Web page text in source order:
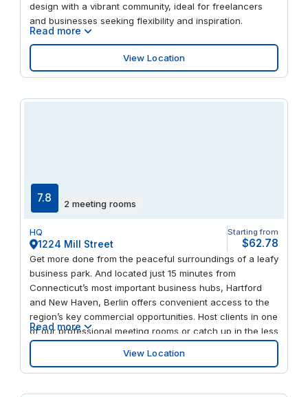
design with a vibrant community, ideal for freelancers
and businesses seeking flexibility and inspiration.
Read more
View Location
7.8 2 meeting rooms
HQ
1224 Mill Street
Starting from
$62.78
Get more done from the peaceful surroundings of a leafy
business park. And located just 15 minutes from
Connecticut’s most important business hubs, Hartford
and New Haven, Berlin offers convenient access to the
region’s key commercial opportunities. Host clients in one
of our professional meeting rooms or catch up in the less
formal business lounge. You’re a swift drive from
Walmart and Best Buy, and to refuel, try Baci Restaurant
& Bar or Cromwell Diner, both walking distance from
Read more
View Location